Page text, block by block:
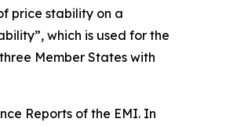
price stability on a
which is used for the
Member States with
Reports of the EMI. In